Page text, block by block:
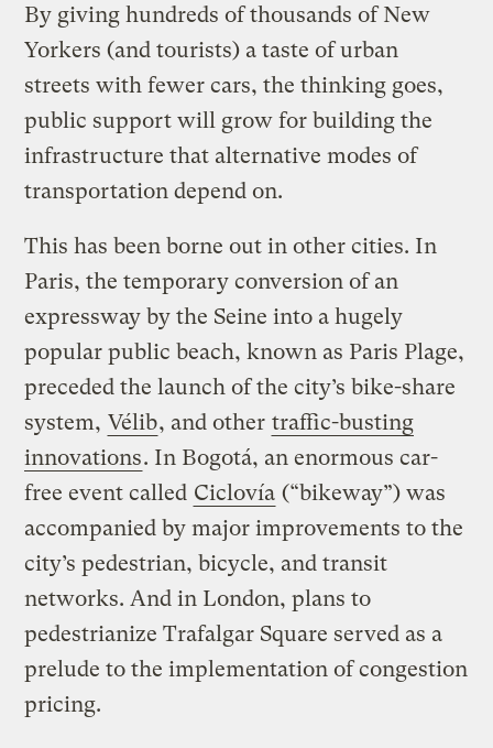
By giving hundreds of thousands of New
Yorkers (and tourists) a taste of urban
streets with fewer cars, the thinking goes,
public support will grow for building the
infrastructure that alternative modes of
transportation depend on.
This has been borne out in other cities. In
Paris, the temporary conversion of an
expressway by the Seine into a hugely
popular public beach, known as Paris Plage,
preceded the launch of the city’s bike-share
system, Vélib, and other traffic-busting
innovations. In Bogotá, an enormous car-
free event called Ciclovía (“bikeway”) was
accompanied by major improvements to the
city’s pedestrian, bicycle, and transit
networks. And in London, plans to
pedestrianize Trafalgar Square served as a
prelude to the implementation of congestion
pricing.